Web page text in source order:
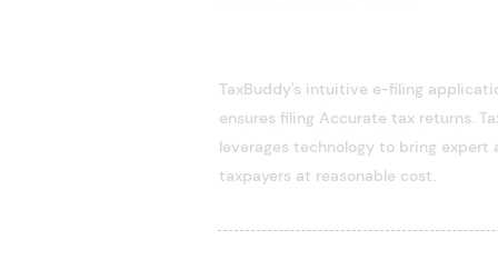
NRE & NRO Accounts: A
Comprehensive Guide for
TaxBuddy's intuitive e-filing
ensures filing Accurate tax returns.
leverages technology to bring expert
taxpayers at reasonable cost.